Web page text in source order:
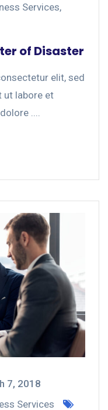
Services,
of Disaster
elit, sed
ut labore et
....
7, 2018
Services